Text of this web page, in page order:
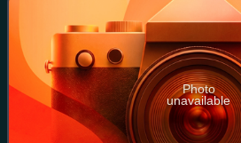
Photo
unavailable